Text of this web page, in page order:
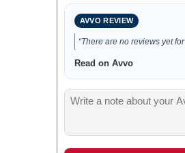
AVVO REVIEW
“There are no reviews yet
Read on Avvo